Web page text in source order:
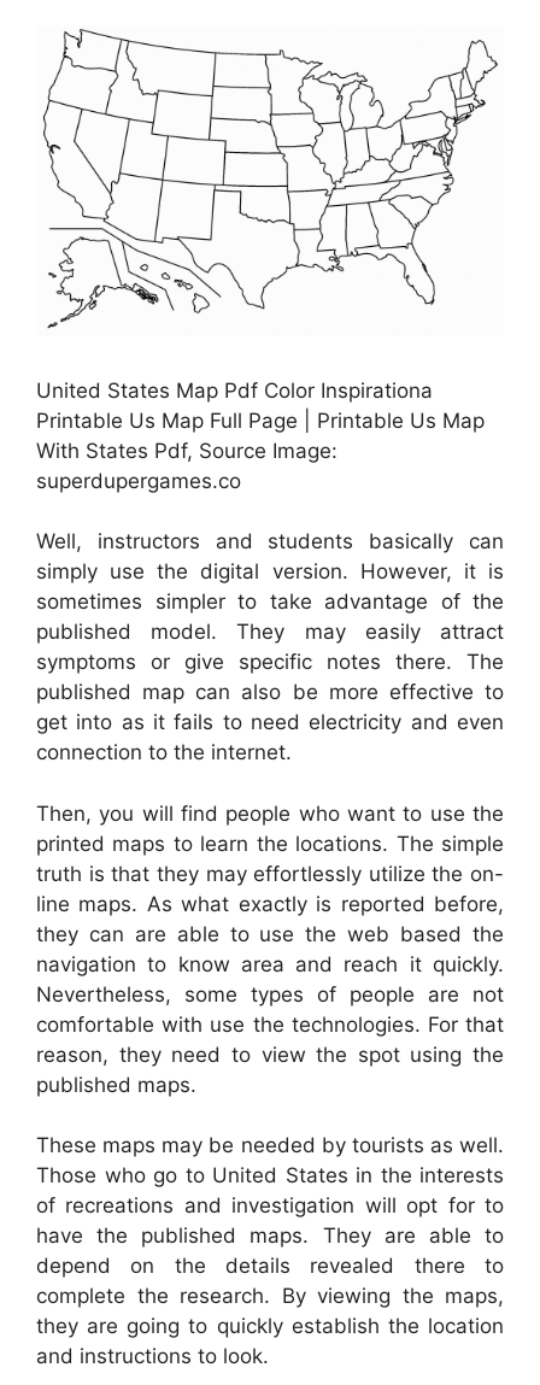
United States Map Pdf Color Inspirationa
Printable Us Map Full Page | Printable Us Map
With States Pdf, Source Image:
superdupergames.co
Well, instructors and students basically can
simply use the digital version. However, it is
sometimes simpler to take advantage of the
published model. They may easily attract
symptoms or give specific notes there. The
published map can also be more effective to
get into as it fails to need electricity and even
connection to the internet.
Then, you will find people who want to use the
printed maps to learn the locations. The simple
truth is that they may effortlessly utilize the on-
line maps. As what exactly is reported before,
they can are able to use the web based the
navigation to know area and reach it quickly.
Nevertheless, some types of people are not
comfortable with use the technologies. For that
reason, they need to view the spot using the
published maps.
These maps may be needed by tourists as well.
Those who go to United States in the interests
of recreations and investigation will opt for to
have the published maps. They are able to
depend on the details revealed there to
complete the research. By viewing the maps,
they are going to quickly establish the location
and instructions to look.